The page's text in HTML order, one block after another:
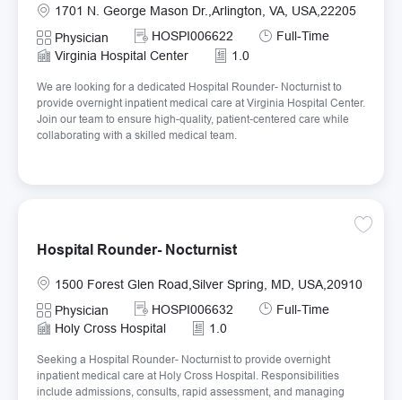
Location
1701 N. George Mason Dr.,Arlington, VA, USA,22205
Category
Physician Required Id
HOSPI006622 Job Type
Full-Time
Virginia Hospital Center
1.0
We are looking for a dedicated Hospital Rounder- Nocturnist to
provide overnight inpatient medical care at Virginia Hospital Center.
Join our team to ensure high-quality, patient-centered care while
collaborating with a skilled medical team.
Hospital Rounder- Nocturnist
Location
1500 Forest Glen Road,Silver Spring, MD, USA,20910
Category
Physician Required Id
HOSPI006632 Job Type
Full-Time
Holy Cross Hospital
1.0
Seeking a Hospital Rounder- Nocturnist to provide overnight
inpatient medical care at Holy Cross Hospital. Responsibilities
include admissions, consults, rapid assessment, and managing